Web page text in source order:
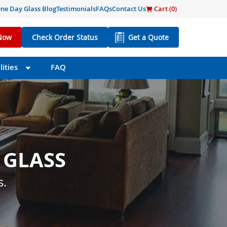
Day Glass BlogTestimonialsFAQsContact Us Cart (0)
Check Order Status Get a Quote
FAQ
SIZE
little as one day.